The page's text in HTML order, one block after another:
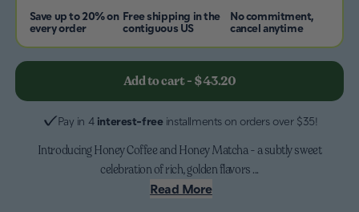
Save up to 20% on
every order
Free shipping in the
contiguous US
No commitment,
cancel anytime
Add to cart-$43.20
Pay in 4 interest-freeinstallments on orders over $35!
Introducing Honey Coffee and Honey Matcha - a subtly sweet
celebration of rich, golden flavors ...
Read More